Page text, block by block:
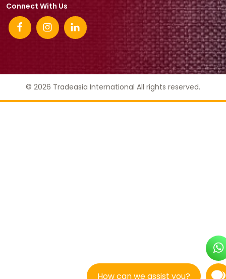
How can we assist you?
Connect With Us
© 2026 Tradeasia International All rights reserved.